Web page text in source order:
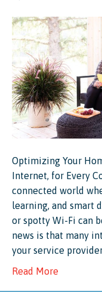
Optimizing Your
Internet, for Every
connected world
learning, and smart
or spotty Wi-Fi can
news is that many
your service
Read More